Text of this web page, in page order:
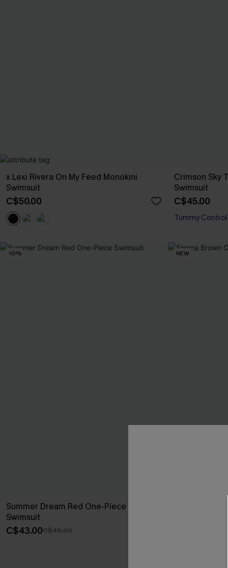
x Lexi Rivera On My Feed Monokini
Swimsuit
C$50.00
Crimson Sky
Swimsuit
C$45.00
Tummy Control
-10%
Summer Dream Red One-Piece
Swimsuit
C$43.00C$48.00
NEW